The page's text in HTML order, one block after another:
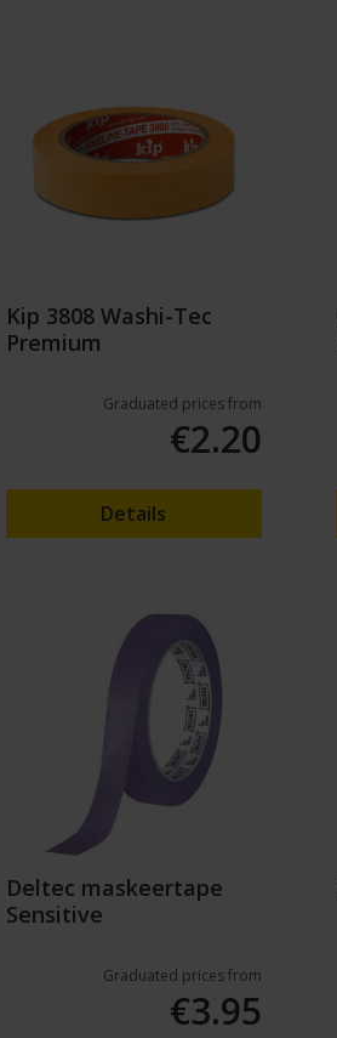
Kip 3808 Washi-Tec
Premium
Graduated prices from
€2.20
Details
Deltec maskeertape
Sensitive
Graduated prices from
€3.95